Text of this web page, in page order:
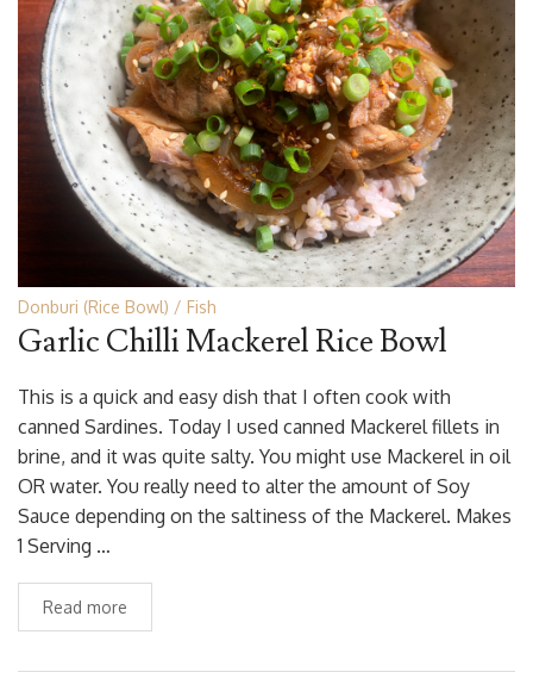
Donburi (Rice Bowl) Fish
Garlic Chilli Mackerel Rice Bowl
This is a quick and easy dish that I often cook with
canned Sardines. Today I used canned Mackerel fillets in
brine, and it was quite salty. You might use Mackerel in oil
OR water. You really need to alter the amount of Soy
Sauce depending on the saltiness of the Mackerel. Makes
1 Serving …
Read more